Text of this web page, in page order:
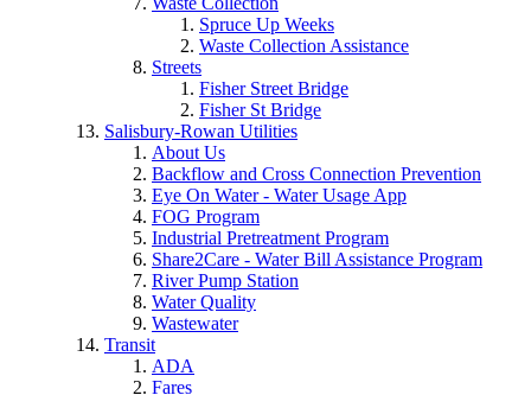
Spruce Up Weeks
Waste Collection Assistance
Streets
Fisher Street Bridge
Fisher St Bridge
Salisbury-Rowan Utilities
About Us
Backflow and Cross Connection Prevention
Eye On Water - Water Usage App
FOG Program
Industrial Pretreatment Program
Share2Care - Water Bill Assistance Program
River Pump Station
Water Quality
Wastewater
Transit
ADA
Fares